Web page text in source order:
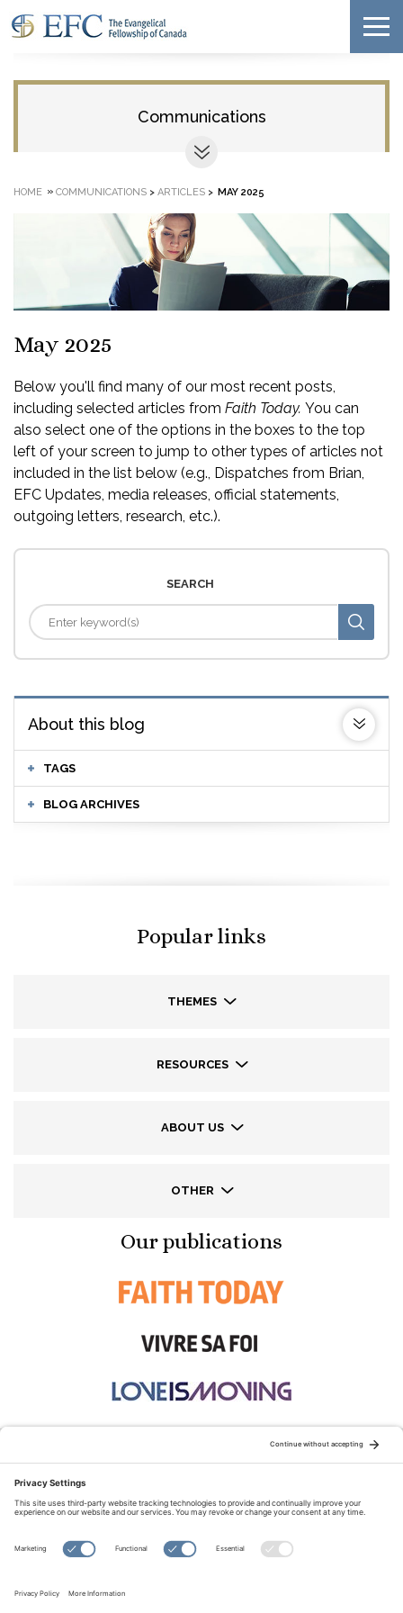
Communications
HOME » COMMUNICATIONS > ARTICLES > MAY 2025
May 2025
Below you'll find many of our most recent posts,
including selected articles from Faith Today. You can
also select one of the options in the boxes to the top
left of your screen to jump to other types of articles not
included in the list below (e.g., Dispatches from Brian,
EFC Updates, media releases, official statements,
outgoing letters, research, etc.).
SEARCH
About this blog
TAGS
BLOG ARCHIVES
Popular links
THEMES
RESOURCES
ABOUT US
OTHER
Our publications